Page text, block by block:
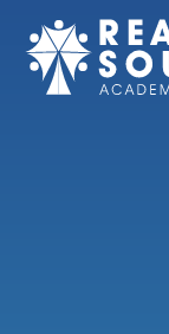
Skip to content ↓